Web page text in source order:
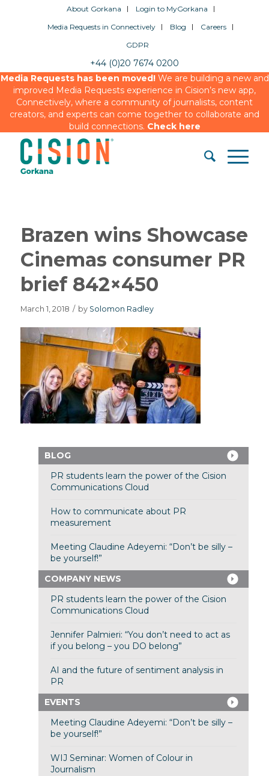
About Gorkana
Login to MyGorkana
Media Requests in Connectively
Blog
Careers
GDPR
+44 (0)20 7674 0200
Media Requests has been moved!We are building a new and
improved Media Requests experience in Cision’s new app,
Connectively, where a community of journalists, content
creators, and experts can come together to collaborate and
build connections. Check here
Brazen wins Showcase
Cinemas consumer PR
brief 842×450
March 1, 2018 / by Solomon Radley
BLOG
PR students learn the power of the Cision
Communications Cloud
How to communicate about PR
measurement
Meeting Claudine Adeyemi: “Don’t be silly –
be yourself!”
COMPANY NEWS
PR students learn the power of the Cision
Communications Cloud
Jennifer Palmieri: “You don’t need to act as
if you belong – you DO belong”
AI and the future of sentiment analysis in
PR
EVENTS
Meeting Claudine Adeyemi: “Don’t be silly –
be yourself!”
WIJ Seminar: Women of Colour in
Journalism